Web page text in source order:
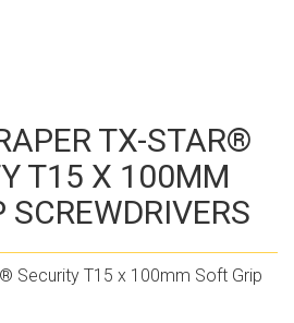
TX-STAR®
T15 X 100MM
SCREWDRIVERS
Security T15 x 100mm Soft Grip